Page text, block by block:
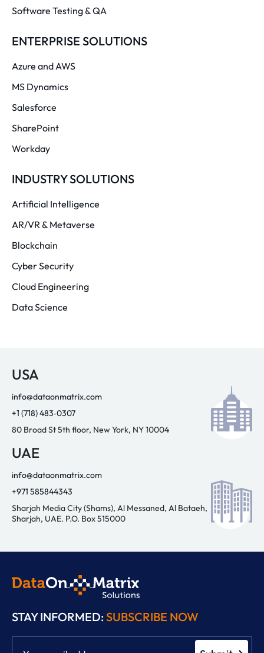
Software Testing & QA
ENTERPRISE SOLUTIONS
Azure and AWS
MS Dynamics
Salesforce
SharePoint
Workday
INDUSTRY SOLUTIONS
Artificial Intelligence
AR/VR & Metaverse
Blockchain
Cyber Security
Cloud Engineering
Data Science
USA
info@dataonmatrix.com
+1 (718) 483‑0307
80 Broad St 5th floor, New York, NY 10004
UAE
info@dataonmatrix.com
+971 585844343
Sharjah Media City (Shams), Al Messaned, Al Bataeh,
Sharjah, UAE. P.O. Box 515000
STAY INFORMED:SUBSCRIBE NOW